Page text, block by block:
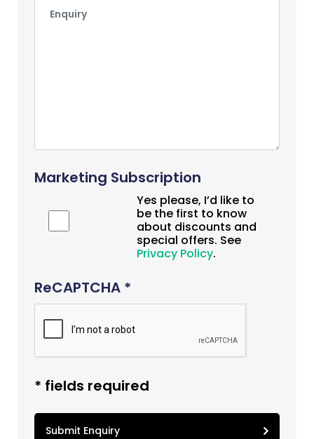
Marketing Subscription
Yes please, I’d like to
be the first to know
about discounts and
special offers. See
Privacy Policy.
ReCAPTCHA *
* fields required
Submit Enquiry